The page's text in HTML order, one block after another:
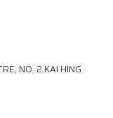
NO. 2 KAI HING R